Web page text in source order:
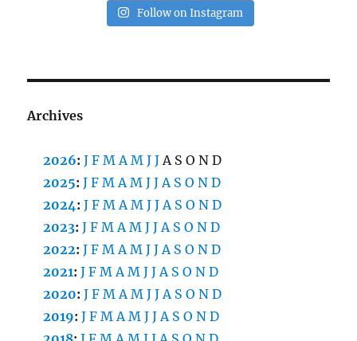
Follow on Instagram
Archives
2026:J F M A M J J A S O N D
2025:J F M A M J J A S O N D
2024:J F M A M J J A S O N D
2023:J F M A M J J A S O N D
2022:J F M A M J J A S O N D
2021:J F M A M J J A S O N D
2020:J F M A M J J A S O N D
2019:J F M A M J J A S O N D